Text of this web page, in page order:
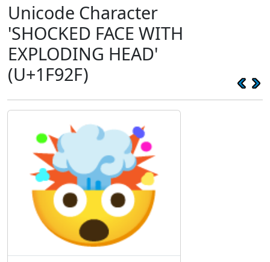
Unicode Character
'SHOCKED FACE WITH
EXPLODING HEAD'
(U+1F92F)
🤯